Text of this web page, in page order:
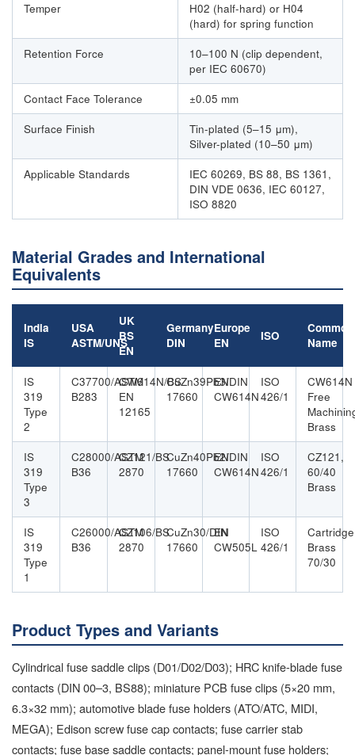
Temper
H02 (half-hard) or H04
(hard) for spring function
Retention Force
10–100 N (clip dependent,
per IEC 60670)
Contact Face Tolerance
±0.05 mm
Surface Finish
Tin-plated (5–15 μm),
Silver-plated (10–50 μm)
Applicable Standards
IEC 60269, BS 88, BS 1361,
DIN VDE 0636, IEC 60127,
ISO 8820
Material Grades and International
Equivalents
India
IS
USA
ASTM/UNS
UK
BS
EN
Germany
DIN
Europe
EN
ISO
Common
Name
IS
319
Type
2
C37700/ASTM
B283
CW614N/BS
EN
12165
CuZn39Pb3/DIN
17660
EN
CW614N
ISO
426/1
CW614N
Free
Brass
IS
319
Type
3
C28000/ASTM
B36
CZ121/BS
2870
CuZn40Pb2/DIN
17660
EN
CW614N
ISO
426/1
CZ121,
60/40
Brass
IS
319
Type
1
C26000/ASTM
B36
CZ106/BS
2870
CuZn30/DIN
17660
EN
CW505L
ISO
426/1
Cartridge
Brass
70/30
Product Types and Variants
Cylindrical fuse saddle clips (D01/D02/D03); HRC knife-blade fuse
contacts (DIN 00–3, BS88); miniature PCB fuse clips (5×20 mm,
6.3×32 mm); automotive blade fuse holders (ATO/ATC, MIDI,
MEGA); Edison screw fuse cap contacts; fuse carrier stab
contacts; fuse base saddle contacts; panel-mount fuse holders;